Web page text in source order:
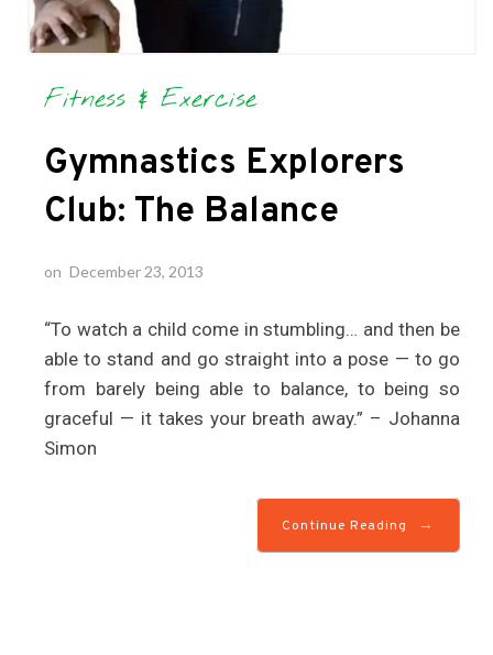
Fitness & Exercise
Gymnastics Explorers
Club: The Balance
on December 23, 2013
“To watch a child come in stumbling… and then be
able to stand and go straight into a pose — to go
from barely being able to balance, to being so
graceful — it takes your breath away.” – Johanna
Simon
Continue Reading →